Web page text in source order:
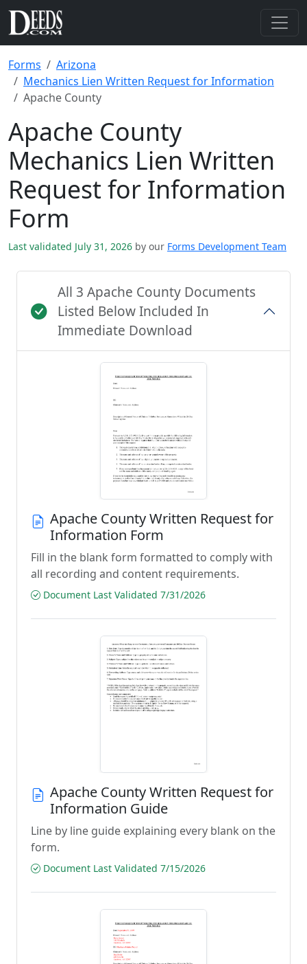
Forms
Arizona
Mechanics Lien Written Request for Information
Apache County
Apache County
Mechanics Lien Written
Request for Information
Form
Last validated July 31, 2026 by our Forms Development Team
All 3 Apache County Documents
Listed Below Included In
Immediate Download
Apache County Written Request for
Information Form
Fill in the blank form formatted to comply with
all recording and content requirements.
Document Last Validated 7/31/2026
Apache County Written Request for
Information Guide
Line by line guide explaining every blank on the
form.
Document Last Validated 7/15/2026